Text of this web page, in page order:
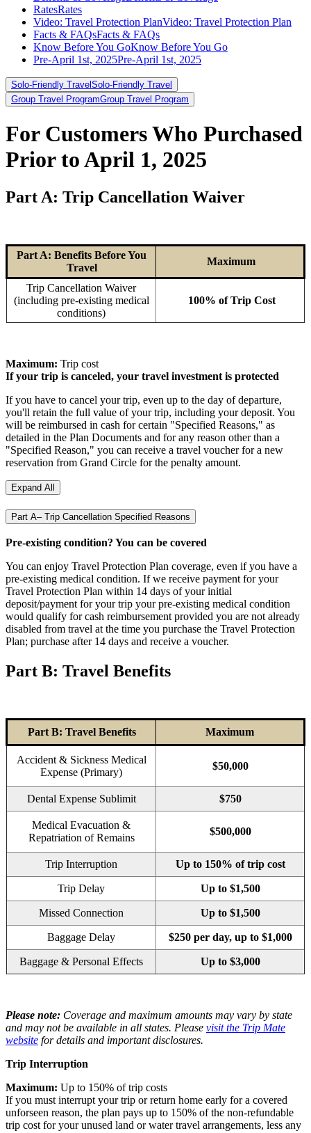
RatesRates
Video: Travel Protection PlanVideo: Travel Protection Plan
Facts & FAQsFacts & FAQs
Know Before You GoKnow Before You Go
Pre-April 1st, 2025Pre-April 1st, 2025
Solo-Friendly Travel Solo-Friendly Travel
Group Travel ProgramGroup Travel Program
For Customers Who Purchased
Prior to April 1, 2025
Part A: Trip Cancellation Waiver
Part A: Benefits Before You
Travel
Maximum
Trip Cancellation Waiver
(including pre-existing medical
conditions)
100% of Trip Cost
Maximum: Trip cost
If your trip is canceled, your travel investment is protected
If you have to cancel your trip, even up to the day of departure,
you'll retain the full value of your trip, including your deposit. You
will be reimbursed in cash for certain "Specified Reasons," as
detailed in the Plan Documents and for any reason other than a
"Specified Reason," you can receive a travel voucher for a new
reservation from Grand Circle for the penalty amount.
Expand All
Part A– Trip Cancellation Specified Reasons
Pre-existing condition? You can be covered
You can enjoy Travel Protection Plan coverage, even if you have a
pre-existing medical condition. If we receive payment for your
Travel Protection Plan within 14 days of your initial
deposit/payment for your trip your pre-existing medical condition
would qualify for cash reimbursement provided you are not already
disabled from travel at the time you purchase the Travel Protection
Plan; purchase after 14 days and receive a voucher.
Part B: Travel Benefits
Part B: Travel Benefits Maximum
Accident & Sickness Medical
Expense (Primary)
$50,000
Dental Expense Sublimit $750
Medical Evacuation &
Repatriation of Remains
$500,000
Trip Interruption Up to 150% of trip cost
Trip Delay Up to $1,500
Missed Connection Up to $1,500
Baggage Delay $250 per day, up to $1,000
Baggage & Personal Effects Up to $3,000
Please note: Coverage and maximum amounts may vary by state
and may not be available in all states. Please visit the Trip Mate
website for details and important disclosures.
Trip Interruption
Maximum: Up to 150% of trip costs
If you must interrupt your trip or return home early for a covered
unforseen reason, the plan pays up to 150% of the non-refundable
trip cost for your unused land or water travel arrangements, less any